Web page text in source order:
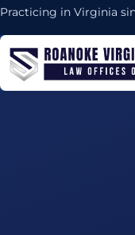
Practicing in Virginia